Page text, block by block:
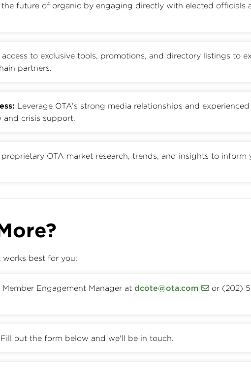
the future of organic by engaging directly with elected officials
access to exclusive tools, promotions, and directory listings to
partners.
Leverage OTA’s strong media relationships and experienced
and crisis support.
OTA market research, trends, and insights to inform
works best for you:
Member Engagement Manager at dcote@ota.com
or (202)
out the form below and we'll be in touch.